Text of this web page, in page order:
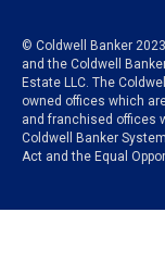
© Coldwell Banker
and the Coldwell
Estate LLC. The
owned offices which
and franchised offices
Coldwell Banker
Act and the Equal